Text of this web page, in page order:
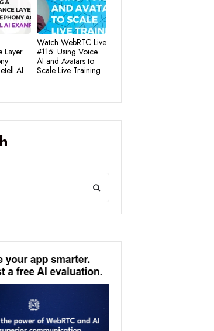
Layer
AI
Watch WebRTC Live
#115: Using Voice
AI and Avatars to
Scale Live Training